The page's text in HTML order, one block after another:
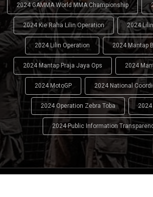
2024 GAMMA World MMA Championship
2024 Kie Raha Lilin Operation 2024
2024 Lilin Operation 2024 Mantap
2024 Mantap Praja Jaya Ops 2024
2024 MotoGP 2024 National
2024 Operation Zebra Toba 2024
2024 Public Information